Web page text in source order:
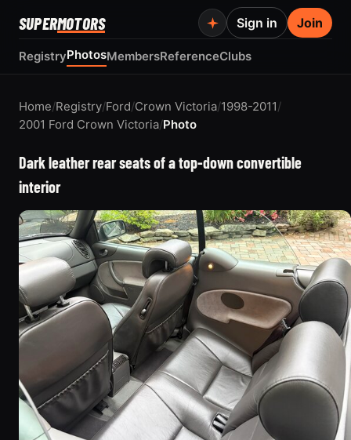
SUPERMOTORS
RegistryPhotosMembersReferenceClubs
Sign in Join
Home/Registry/Ford/Crown Victoria/1998-2011/
2001 Ford Crown Victoria/Photo
Dark leather rear seats of a top-down convertible
interior